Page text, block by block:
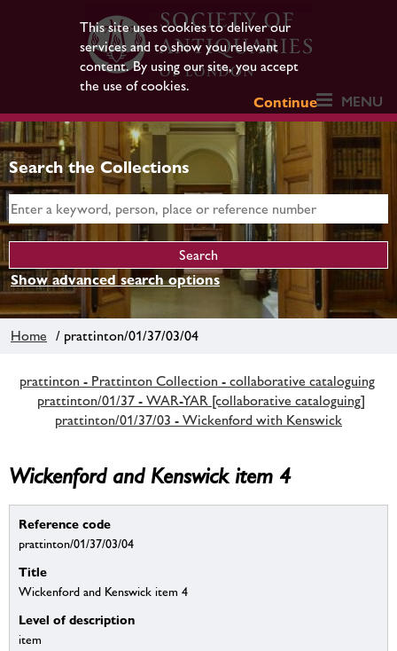
This site uses cookies to deliver our
services and to show you relevant
content. By using our site, you accept
the use of cookies.
Continue
MENU
Search the Collections
Show advanced search options
Home / prattinton/01/37/03/04
prattinton - Prattinton Collection - collaborative cataloguing
prattinton/01/37 - WAR-YAR [collaborative cataloguing]
prattinton/01/37/03 - Wickenford with Kenswick
Wickenford and Kenswick item 4
Reference code
prattinton/01/37/03/04
Title
Wickenford and Kenswick item 4
Level of description
item